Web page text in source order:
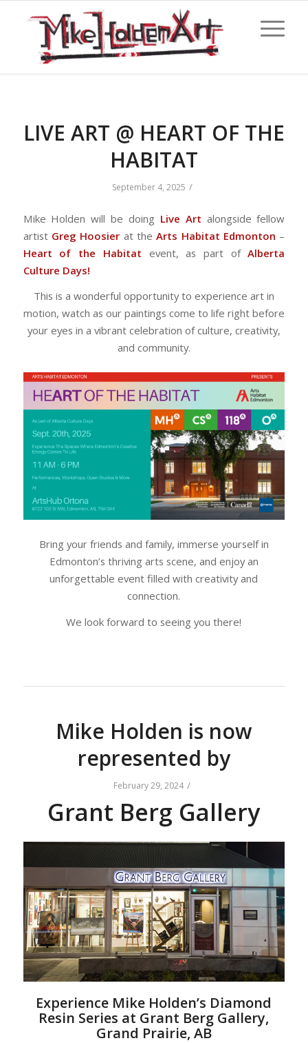
LIVE ART @ HEART OF THE
HABITAT
September 4, 2025 /
Mike Holden will be doing Live Art alongside fellow
artist Greg Hoosier at theArts Habitat Edmonton –
Heart of the Habitat event, as part ofAlberta
Culture Days!
This is a wonderful opportunity to experience art in
motion, watch as our paintings come to life right before
your eyes in a vibrant celebration of culture, creativity,
and community.
Bring your friends and family, immerse yourself in
Edmonton’s thriving arts scene, and enjoy an
unforgettable event filled with creativity and
connection.
We look forward to seeing you there!
Mike Holden is now
represented by
February 29, 2024 /
Grant Berg Gallery
Experience Mike Holden’s Diamond
Resin Series at Grant Berg Gallery,
Grand Prairie, AB